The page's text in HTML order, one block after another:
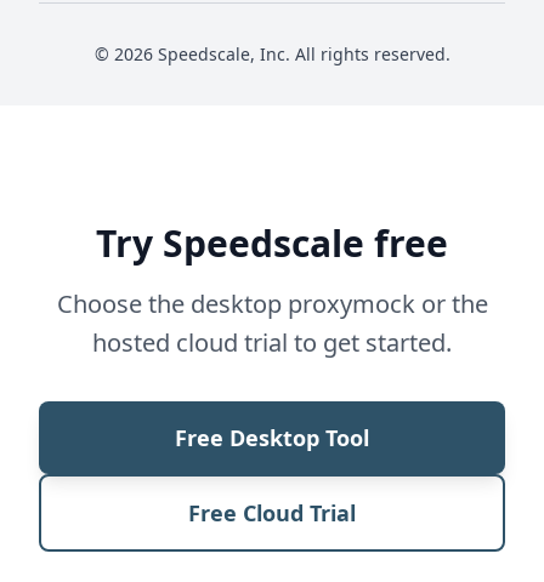
© 2026 Speedscale, Inc. All rights reserved.
Try Speedscale free
Choose the desktop proxymock or the
hosted cloud trial to get started.
Free Desktop Tool
Free Cloud Trial